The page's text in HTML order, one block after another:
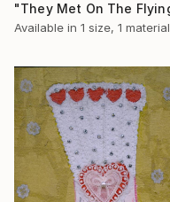
Available in 1 size, 1 material